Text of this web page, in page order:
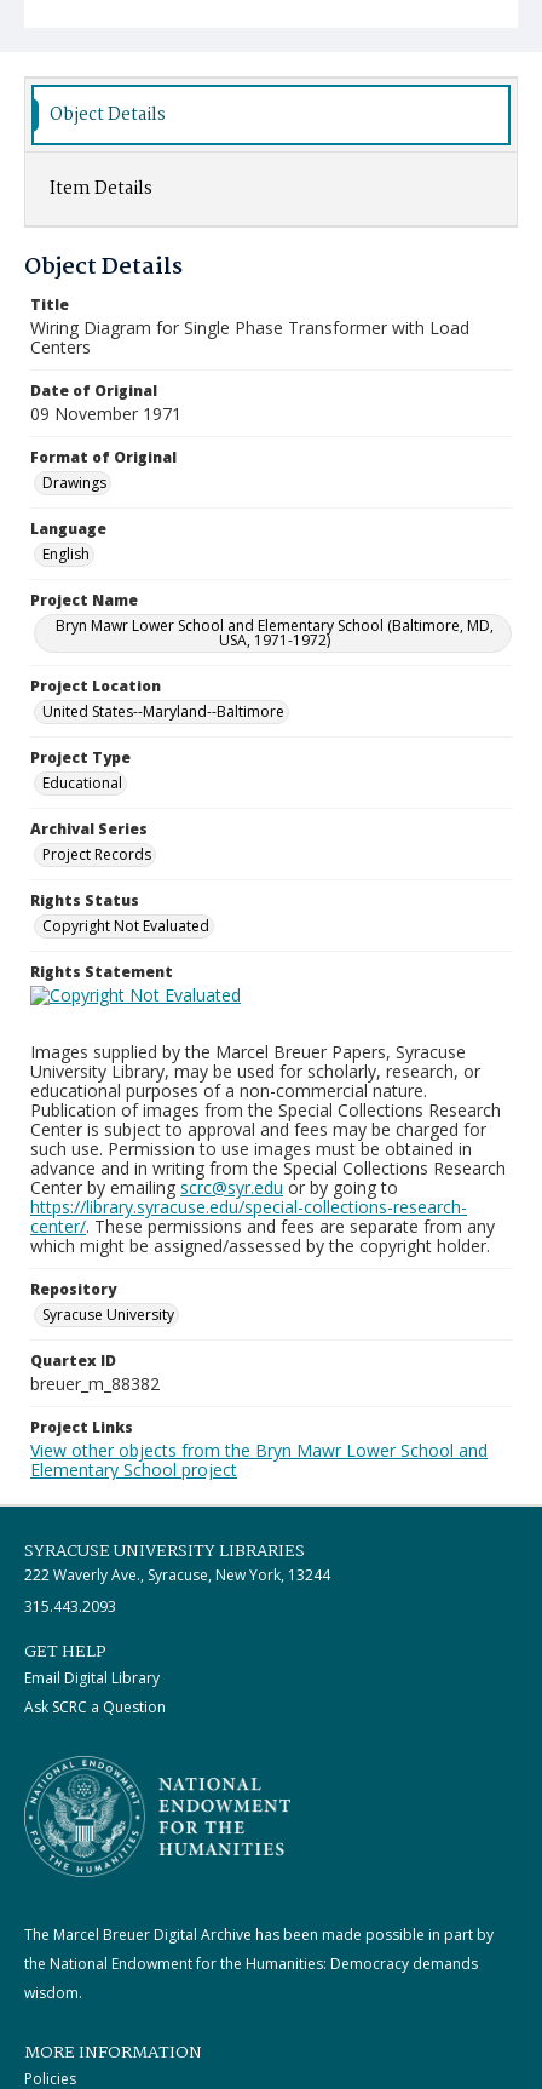
Object Details
Item Details
Object Details
Title
Wiring Diagram for Single Phase Transformer with Load
Centers
Date of Original
09 November 1971
Format of Original
Drawings
Language
English
Project Name
Bryn Mawr Lower School and Elementary School (Baltimore, MD,
USA, 1971-1972)
Project Location
United States--Maryland--Baltimore
Project Type
Educational
Archival Series
Project Records
Rights Status
Copyright Not Evaluated
Rights Statement
Images supplied by the Marcel Breuer Papers, Syracuse
University Library, may be used for scholarly, research, or
educational purposes of a non-commercial nature.
Publication of images from the Special Collections Research
Center is subject to approval and fees may be charged for
such use. Permission to use images must be obtained in
advance and in writing from the Special Collections Research
Center by emailing scrc@syr.edu or by going to
https://library.syracuse.edu/special-collections-research-
center/. These permissions and fees are separate from any
which might be assigned/assessed by the copyright holder.
Repository
Syracuse University
Quartex ID
breuer_m_88382
Project Links
View other objects from the Bryn Mawr Lower School and
Elementary School project
SYRACUSE UNIVERSITY LIBRARIES
222 Waverly Ave., Syracuse, New York, 13244
315.443.2093
GET HELP
Email Digital Library
Ask SCRC a Question
The Marcel Breuer Digital Archive has been made possible in part by
the National Endowment for the Humanities: Democracy demands
wisdom.
MORE INFORMATION
Policies